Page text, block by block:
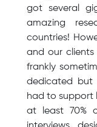
got several
amazing
countries!
and our
frankly
dedicated but
had to support
at least 70%